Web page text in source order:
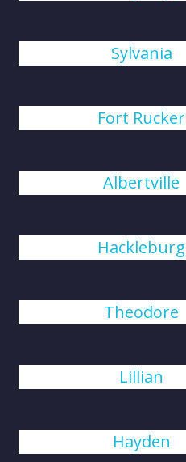
Sylvania
Fort Rucker
Albertville
Hackleburg
Theodore
Lillian
Hayden